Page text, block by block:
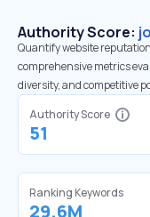
Authority Score:
Quantify website
comprehensive metrics
diversity, and competitive
Authority Score
51
Ranking Keywords
29.6M